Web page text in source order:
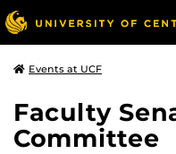
Events at UCF
Faculty
Committee